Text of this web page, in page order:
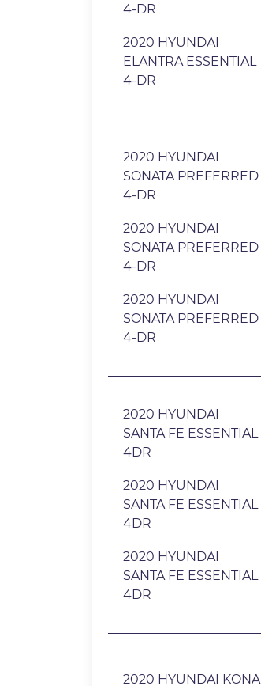
4-DR
2020 HYUNDAI
ELANTRA ESSENTIAL
4-DR
2020 HYUNDAI
SONATA PREFERRED
4-DR
2020 HYUNDAI
SONATA PREFERRED
4-DR
2020 HYUNDAI
SONATA PREFERRED
4-DR
2020 HYUNDAI
SANTA FE ESSENTIAL
4DR
2020 HYUNDAI
SANTA FE ESSENTIAL
4DR
2020 HYUNDAI
SANTA FE ESSENTIAL
4DR
2020 HYUNDAI KONA